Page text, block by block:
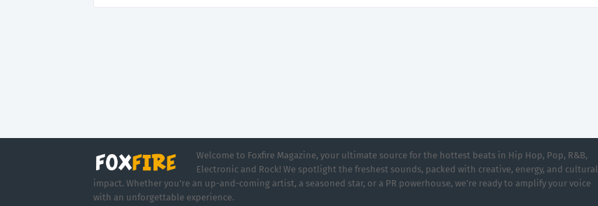
Welcome to Foxfire Magazine, your ultimate source for the hottest beats in Hip Hop, Pop, R&B,
Electronic and Rock! We spotlight the freshest sounds, packed with creative, energy, and cultural
impact. Whether you're an up-and-coming artist, a seasoned star, or a PR powerhouse, we’re ready to amplify your voice
with an unforgettable experience.